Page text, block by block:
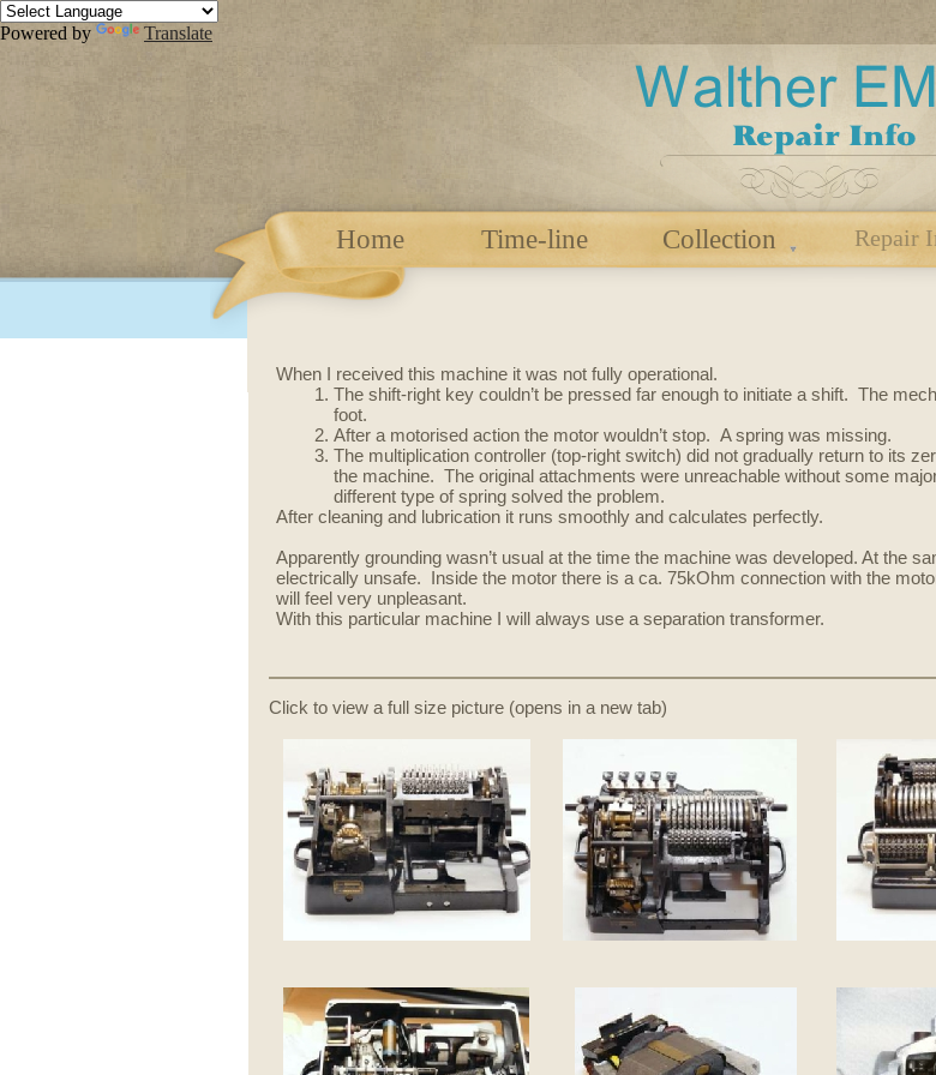
Powered by Translate
Home Time-line Collection Repair
When I received this machine it was not fully operational.
The shift-right key couldn’t be pressed far enough to initiate a shift. The
foot.
After a motorised action the motor wouldn’t stop. A spring was missing.
The multiplication controller (top-right switch) did not gradually return to its
the machine. The original attachments were unreachable without some
different type of spring solved the problem.
After cleaning and lubrication it runs smoothly and calculates perfectly.
Apparently grounding wasn’t usual at the time the machine was developed. At the
electrically unsafe. Inside the motor there is a ca. 75kOhm connection with the
will feel very unpleasant.
With this particular machine I will always use a separation transformer.
Click to view a full size picture (opens in a new tab)